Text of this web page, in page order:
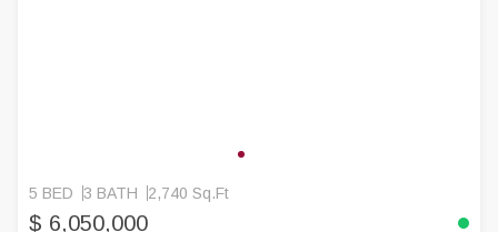
5 BED 3 BATH 2,740 Sq.Ft
$ 6,050,000